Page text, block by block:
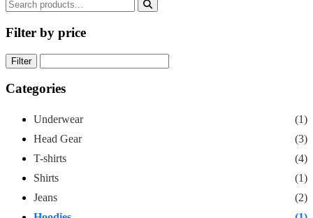
Filter by price
Filter
Categories
Underwear
(1)
Head Gear
(3)
T-shirts
(4)
Shirts
(1)
Jeans
(2)